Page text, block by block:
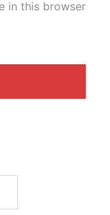
in this browser